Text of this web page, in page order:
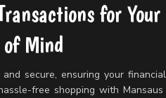
for Your
of Mind
secure, ensuring your financial
free shopping with Mansaus